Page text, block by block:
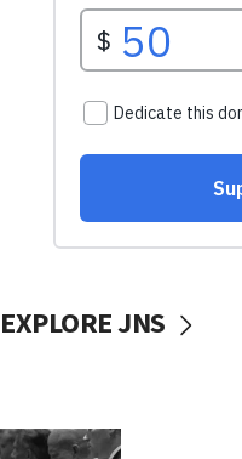
EXPLORE JNS